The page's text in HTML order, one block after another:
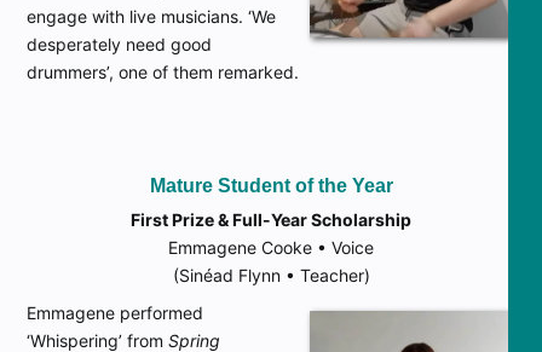
engage with live musicians. ‘We
desperately need good
drummers’, one of them remarked.
Mature Student of the Year
First Prize & Full-Year Scholarship
Emmagene Cooke • Voice
(Sinéad Flynn • Teacher)
Emmagene performed
‘Whispering’ fromSpring